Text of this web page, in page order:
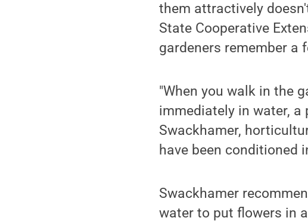
them attractively
State Cooperative
gardeners remember a
"When you walk in the
immediately in water, a
Swackhamer,
have been conditioned
Swackhamer
water to put flowers in